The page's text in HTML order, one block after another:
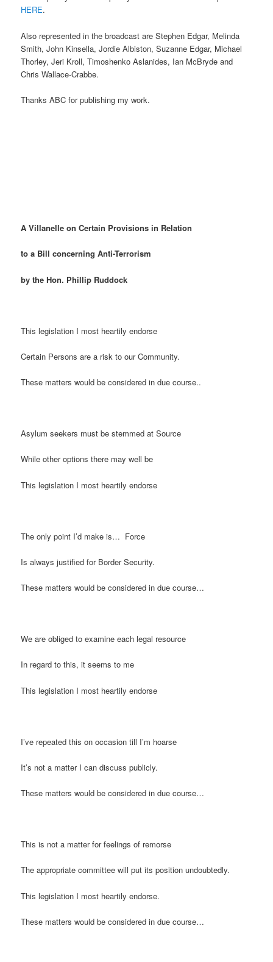
HERE.
Also represented in the broadcast are Stephen Edgar, Melinda
Smith, John Kinsella, Jordie Albiston, Suzanne Edgar, Michael
Thorley, Jeri Kroll, Timoshenko Aslanides, Ian McBryde and
Chris Wallace-Crabbe.
Thanks ABC for publishing my work.
A Villanelle on Certain Provisions in Relation
to a Bill concerning Anti-Terrorism
by the Hon. Phillip Ruddock
This legislation I most heartily endorse
Certain Persons are a risk to our Community.
These matters would be considered in due course..
Asylum seekers must be stemmed at Source
While other options there may well be
This legislation I most heartily endorse
The only point I’d make is… Force
Is always justified for Border Security.
These matters would be considered in due course…
We are obliged to examine each legal resource
In regard to this, it seems to me
This legislation I most heartily endorse
I’ve repeated this on occasion till I’m hoarse
It’s not a matter I can discuss publicly.
These matters would be considered in due course…
This is not a matter for feelings of remorse
The appropriate committee will put its position undoubtedly.
This legislation I most heartily endorse.
These matters would be considered in due course…